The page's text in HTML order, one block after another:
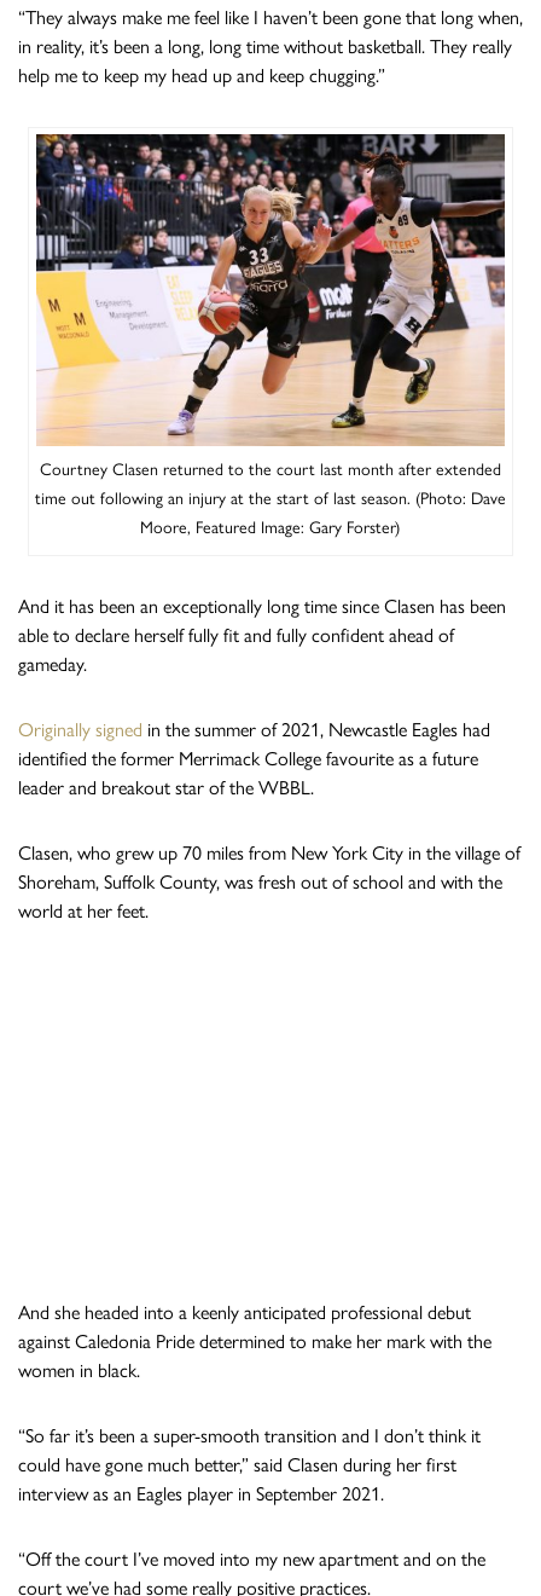
“They always make me feel like I haven’t been gone that long when,
in reality, it’s been a long, long time without basketball. They really
help me to keep my head up and keep chugging.”
Courtney Clasen returned to the court last month after extended
time out following an injury at the start of last season. (Photo: Dave
Moore, Featured Image: Gary Forster)
And it has been an exceptionally long time since Clasen has been
able to declare herself fully fit and fully confident ahead of
gameday.
Originally signed in the summer of 2021, Newcastle Eagles had
identified the former Merrimack College favourite as a future
leader and breakout star of the WBBL.
Clasen, who grew up 70 miles from New York City in the village of
Shoreham, Suffolk County, was fresh out of school and with the
world at her feet.
And she headed into a keenly anticipated professional debut
against Caledonia Pride determined to make her mark with the
women in black.
“So far it’s been a super-smooth transition and I don’t think it
could have gone much better,” said Clasen during her first
interview as an Eagles player in September 2021.
“Off the court I’ve moved into my new apartment and on the
court we’ve had some really positive practices.